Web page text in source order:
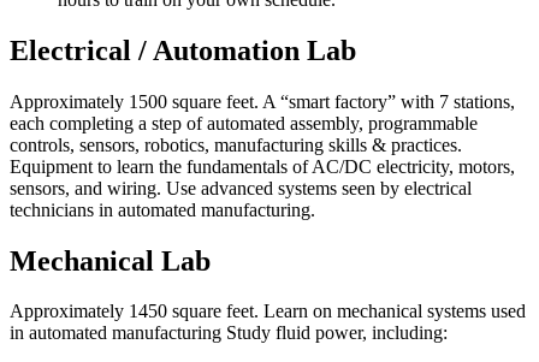
Electrical / Automation Lab
Approximately 1500 square feet. A “smart factory” with 7 stations,
each completing a step of automated assembly, programmable
controls, sensors, robotics, manufacturing skills & practices.
Equipment to learn the fundamentals of AC/DC electricity, motors,
sensors, and wiring. Use advanced systems seen by electrical
technicians in automated manufacturing.
Mechanical Lab
Approximately 1450 square feet. Learn on mechanical systems used
in automated manufacturing Study fluid power, including: